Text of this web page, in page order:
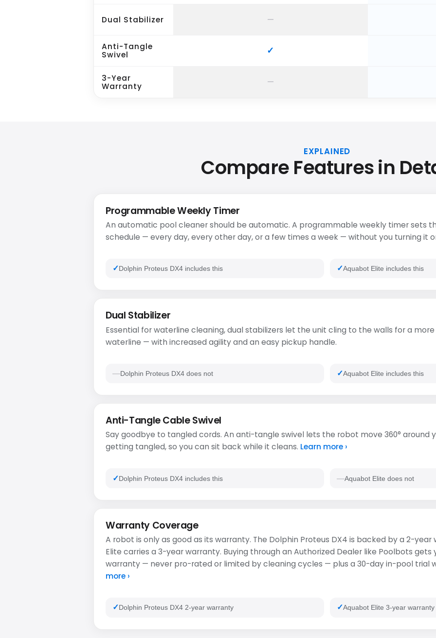
Dual Stabilizer
Anti-Tangle
Swivel
3-Year
Warranty
EXPLAINED
Compare Features in
Programmable Weekly Timer
An automatic pool cleaner should be automatic. A programmable weekly timer sets
schedule — every day, every other day, or a few times a week — without you turning it
Dolphin Proteus DX4 includes this Aquabot Elite includes this
Dual Stabilizer
Essential for waterline cleaning, dual stabilizers let the unit cling to the walls for a
waterline — with increased agility and an easy pickup handle.
Dolphin Proteus DX4 does not Aquabot Elite includes this
Anti-Tangle Cable Swivel
Say goodbye to tangled cords. An anti-tangle swivel lets the robot move 360° around
getting tangled, so you can sit back while it cleans. Learn more ›
Dolphin Proteus DX4 includes this Aquabot Elite does not
Warranty Coverage
A robot is only as good as its warranty. The Dolphin Proteus DX4 is backed by a 2-
Elite carries a 3-year warranty. Buying through an Authorized Dealer like Poolbots
warranty — never pro-rated or limited by cleaning cycles — plus a 30-day in-pool trial
more ›
Dolphin Proteus DX4 2-year warranty Aquabot Elite 3-year warranty